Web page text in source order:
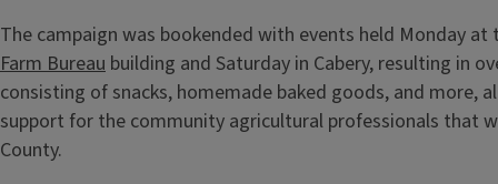
The campaign was bookended with events held Monday
Farm Bureau building and Saturday in Cabery, resulting in
consisting of snacks, homemade baked goods, and more,
support for the community agricultural professionals that
County.